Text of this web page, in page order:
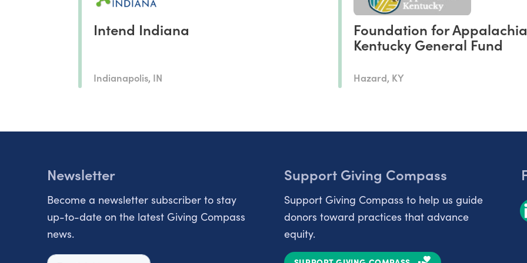
Intend Indiana
Indianapolis, IN
Foundation for
Kentucky General Fund
Hazard, KY
Newsletter
Become a newsletter subscriber to stay
up-to-date on the latest Giving Compass
news.
Support Giving Compass
Support Giving Compass to help us guide
donors toward practices that advance
equity.